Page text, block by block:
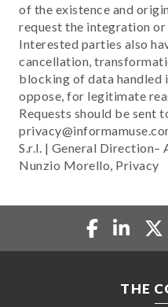
of the existence and
request the integration
Interested parties also
cancellation,
blocking of data handled
oppose, for legitimate
Requests should be sent
S.r.l. | General Direction–
Nunzio Morello, Privacy
THE